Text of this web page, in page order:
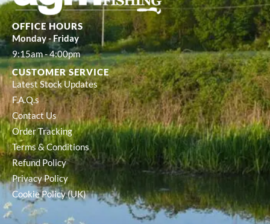
OFFICE HOURS
Monday - Friday
9:15am - 4:00pm
CUSTOMER SERVICE
Latest Stock Updates
F.A.Q.s
Contact Us
Order Tracking
Terms & Conditions
Refund Policy
Privacy Policy
Cookie Policy (UK)